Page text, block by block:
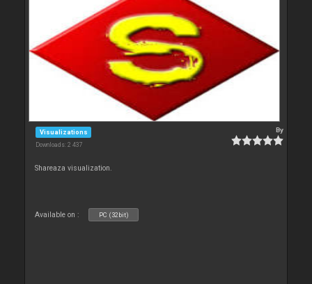
Visualizations
Downloads: 2 437
By
Shareaza visualization.
Available on : PC (32bit)